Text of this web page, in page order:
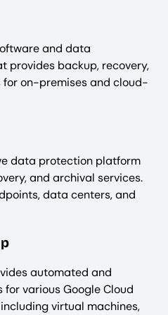
and data
provides backup, recovery,
on-premises and cloud-
data protection platform
and archival services.
data centers, and
automated and
various Google Cloud
virtual machines,